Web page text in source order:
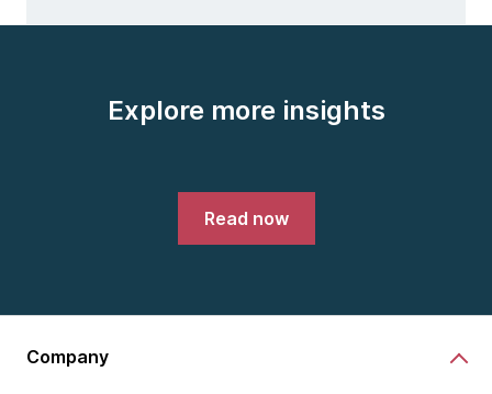
Explore more insights
Read now
Company